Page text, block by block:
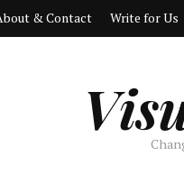
& Contact Write for Us